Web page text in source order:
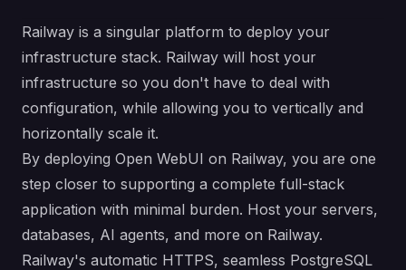
Railway is a singular platform to deploy your
infrastructure stack. Railway will host your
infrastructure so you don't have to deal with
configuration, while allowing you to vertically and
horizontally scale it.
By deploying Open WebUI on Railway, you are one
step closer to supporting a complete full-stack
application with minimal burden. Host your servers,
databases, AI agents, and more on Railway.
Railway's automatic HTTPS, seamless PostgreSQL